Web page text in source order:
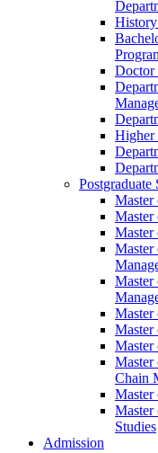
History
Doctor
Higher
Postgraduate
Master
Master
Master
Master
Master
Master
Master
Master
Master
Chain
Master
Master
Studies
Admission